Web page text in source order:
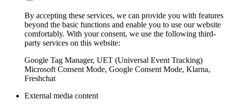
By accepting these services, we can provide you with features
beyond the basic functions and enable you to use our website
comfortably. With your consent, we use the following third-
party services on this website:
Google Tag Manager, UET (Universal Event Tracking)
Microsoft Consent Mode, Google Consent Mode, Klarna,
Freshchat
External media content